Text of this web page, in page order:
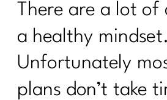
There are a lot
a healthy mindset.
Unfortunately
plans don’t take